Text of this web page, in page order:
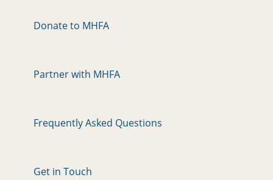
Donate to MHFA
Partner with MHFA
Frequently Asked Questions
Get in Touch